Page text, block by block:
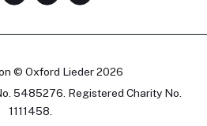
© Oxford Lieder 2026
5485276. Registered Charity No.
1111458.